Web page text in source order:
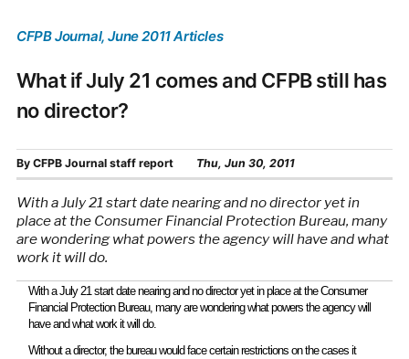
CFPB Journal, June 2011 Articles
What if July 21 comes and CFPB still has
no director?
By CFPB Journal staff report Thu, Jun 30, 2011
With a July 21 start date nearing and no director yet in
place at the Consumer Financial Protection Bureau, many
are wondering what powers the agency will have and what
work it will do.
With a July 21 start date nearing and no director yet in place at the Consumer
Financial Protection Bureau, many are wondering what powers the agency will
have and what work it will do.
Without a director, the bureau would face certain restrictions on the cases it